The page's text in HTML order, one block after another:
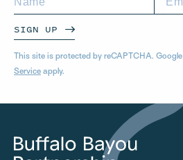
SIGN UP
This site is protected by reCAPTCHA. Google
Service apply.